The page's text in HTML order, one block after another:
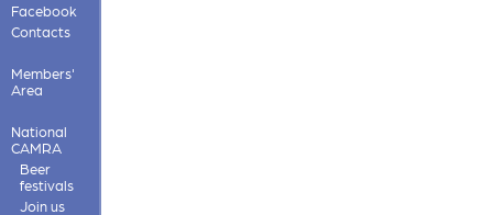
Facebook
Contacts
Members'
Area
National
CAMRA
Beer
festivals
Join us